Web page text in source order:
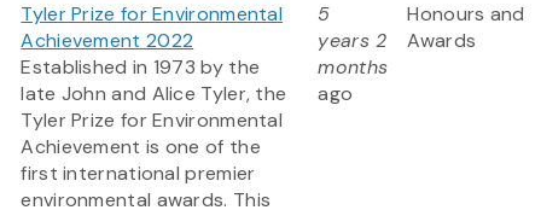
Tyler Prize for Environmental
Achievement 2022
Established in 1973 by the
late John and Alice Tyler, the
Tyler Prize for Environmental
Achievement is one of the
first international premier
environmental awards. This
5
years 2
months
ago
Honours and
Awards